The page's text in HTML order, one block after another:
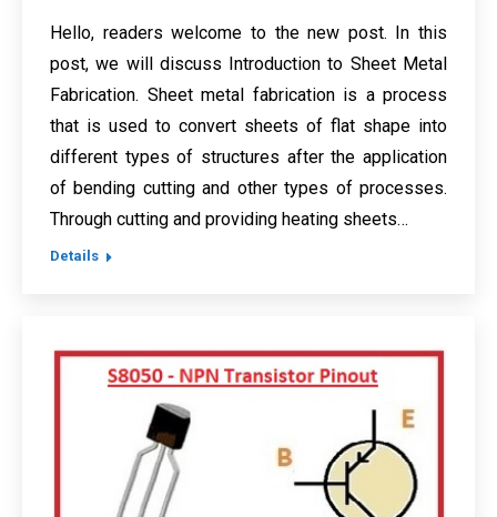
Hello, readers welcome to the new post. In this
post, we will discuss Introduction to Sheet Metal
Fabrication. Sheet metal fabrication is a process
that is used to convert sheets of flat shape into
different types of structures after the application
of bending cutting and other types of processes.
Through cutting and providing heating sheets…
Details